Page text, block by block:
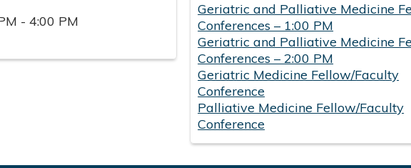
- 4:00 PM
Geriatric and Palliative Medicine
Conferences – 1:00 PM
Geriatric and Palliative Medicine
Conferences – 2:00 PM
Geriatric Medicine Fellow/Faculty
Conference
Palliative Medicine Fellow/Faculty
Conference